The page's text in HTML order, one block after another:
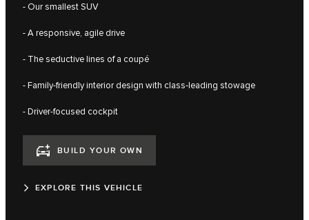
- Our smallest SUV
- A responsive, agile drive
- The seductive lines of a coupé
- Family-friendly interior design with class-leading stowage
- Driver-focused cockpit
BUILD YOUR OWN
EXPLORE THIS VEHICLE